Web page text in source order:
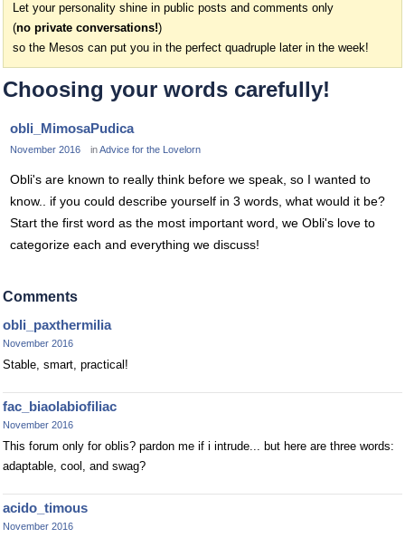
Let your personality shine in public posts and comments only
(no private conversations!)
so the Mesos can put you in the perfect quadruple later in the week!
Choosing your words carefully!
obli_MimosaPudica
November 2016 inAdvice for the Lovelorn
Obli's are known to really think before we speak, so I wanted to
know.. if you could describe yourself in 3 words, what would it be?
Start the first word as the most important word, we Obli's love to
categorize each and everything we discuss!
Comments
obli_paxthermilia
November 2016
Stable, smart, practical!
fac_biaolabiofiliac
November 2016
This forum only for oblis? pardon me if i intrude... but here are three words:
adaptable, cool, and swag?
acido_timous
November 2016